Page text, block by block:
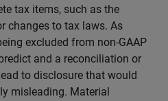
tax items, such as the
changes to tax laws. As
excluded from non-GAAP
and a reconciliation or
to disclosure that would
misleading. Material